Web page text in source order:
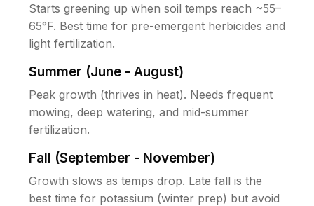
Starts greening up when soil temps reach ~55–
65°F. Best time for pre-emergent herbicides and
light fertilization.
Summer (June - August)
Peak growth (thrives in heat). Needs frequent
mowing, deep watering, and mid-summer
fertilization.
Fall (September - November)
Growth slows as temps drop. Late fall is the
best time for potassium (winter prep) but avoid